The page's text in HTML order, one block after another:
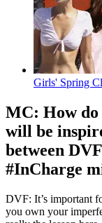
Girls' Spring
MC: How do
will be
between
#InCharge
DVF: It’s important
you own your